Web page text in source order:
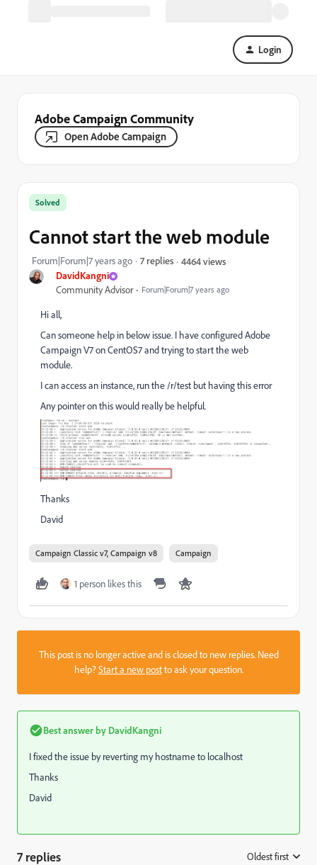
Login
Adobe Campaign Community
Open Adobe Campaign
DavidKangni
Community Advisor Forum|Forum|7 years ago
Solved
Cannot start the web module
Forum|Forum|7 years ago 7 replies 4464 views
Hi all,
Can someone help in below issue. I have configured Adobe
Campaign V7 on CentOS7 and trying to start the web
module.
I can access an instance, run the /r/test but having this error
Any pointer on this would really be helpful.
Thanks
David
Campaign Classic v7, Campaign v8 Campaign
1 person likes this
This post is no longer active and is closed to new replies. Need
help?Start a new postto ask your question.
Best answer by DavidKangni
I fixed the issue by reverting my hostname to localhost
Thanks
David
7 replies Oldest first